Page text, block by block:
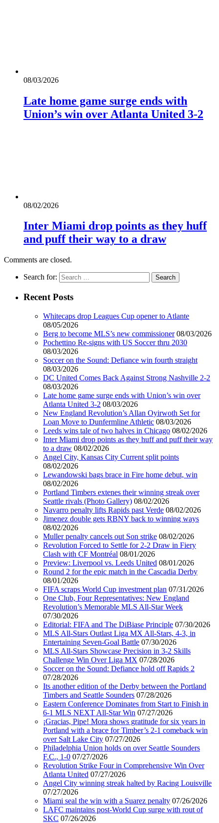
08/03/2026
Late home game surge ends with
Union’s win over Atlanta United 3-2
08/02/2026
Inter Miami drop points as they huff
and puff their way to a draw
Comments are closed.
Search for:
Recent Posts
Whitecaps drop Leagues Cup opener to Atlante
08/05/2026
Berg to become MLS’s new commissioner 08/03/2026
Pochettino Re-signs with US Soccer thru 2030
08/03/2026
Soccer on the Sound: Defiance win fourth straight
08/03/2026
DC United Comes Back Against Strong Nashville 2-2
08/03/2026
Late home game surge ends with Union’s win over
Atlanta United 3-2 08/03/2026
New England Revolution’s Allan Oyirwoth Set for
Loan Move to Dunfermline Athletic 08/03/2026
Leeds wins tale of two halves in Chicago 08/02/2026
Inter Miami drop points as they huff and puff their way
to a draw 08/02/2026
Angel City, Kansas City Current split points
08/02/2026
Lewandowski bags brace in Fire home debut, win
08/02/2026
Portland Timbers extenes their winning streak over
Seattle rivals (Photo Gallery) 08/02/2026
Navarro penalty lifts Rapids past Verde 08/02/2026
Jimenez double gets RBNY back to winning ways
08/02/2026
Muller penalty cancels out Son strike 08/02/2026
Revolution Forced to Settle for 2-2 Draw in Fiery
Clash with CF Montréal 08/01/2026
Preview: Liverpool vs. Leeds United 08/01/2026
Round 2 for the epic match in the Cascadia Derby
08/01/2026
FIFA scraps World Cup investment plan 07/31/2026
One Club, Four Representatives: New England
Revolution’s Memorable MLS All-Star Week
07/30/2026
Editorial: FIFA and The DiBiase Principle 07/30/2026
MLS All-Stars Outlast Liga MX All-Stars, 4-3, in
Entertaining Seven-Goal Battle 07/30/2026
MLS All-Stars Showcase Precision in 3-2 Skills
Challenge Win Over Liga MX 07/28/2026
Soccer on the Sound: Defiance hold off Rapids 2
07/28/2026
Its another edition of the Derby between the Portland
Timbers and Seattle Sounders 07/28/2026
Eastern Conference Dominates from Start to Finish in
6-1 MLS NEXT All-Star Win 07/27/2026
¡Gracias, Pipe! Mora shows gratitude for six years in
Portland with a brace for Timber’s 2-1 comeback win
over Salt Lake City 07/27/2026
Philadelphia Union holds on over Seattle Sounders
F.C., 1-0 07/27/2026
Revolution Strike Four in Comprehensive Win Over
Atlanta United 07/27/2026
Angel City winning streak halted by Racing Louisville
07/27/2026
Miami seal the win with a Suarez penalty 07/26/2026
LAFC maintains post-World Cup surge with rout of
SKC 07/26/2026